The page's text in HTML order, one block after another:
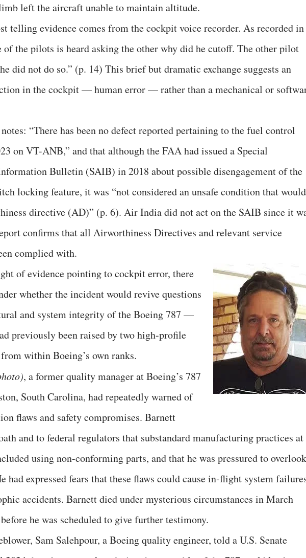
left the aircraft unable to maintain altitude.
telling evidence comes from the cockpit voice recorder. As recorded in
of the pilots is heard asking the other why did he cutoff. The other pilot
did not do so.” (p. 14) This brief but dramatic exchange suggests an
in the cockpit — human error — rather than a mechanical or
“There has been no defect reported pertaining to the fuel control
on VT-ANB,” and that although the FAA had issued a Special
Bulletin (SAIB) in 2018 about possible disengagement of the
locking feature, it was “not considered an unsafe condition that would
directive (AD)” (p. 6). Air India did not act on the SAIB since it
confirms that all Airworthiness Directives and relevant service
complied with.
of evidence pointing to cockpit error, there
whether the incident would revive questions
and system integrity of the Boeing 787 —
previously been raised by two high-profile
within Boeing’s own ranks.
, a former quality manager at Boeing’s 787
South Carolina, had repeatedly warned of
flaws and safety compromises. Barnett
and to federal regulators that substandard manufacturing practices at
using non-conforming parts, and that he was pressured to overlook
had expressed fears that these flaws could cause in-flight system
accidents. Barnett died under mysterious circumstances in March
he was scheduled to give further testimony.
Sam Salehpour, a Boeing quality engineer, told a U.S. Senate